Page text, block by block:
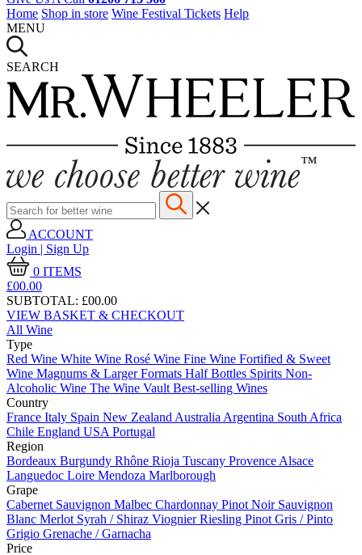
Home Shop in store Wine Festival Tickets Help
MENU
SEARCH
ACCOUNT
Login | Sign Up
0 ITEMS
£00.00
SUBTOTAL: £00.00
VIEW BASKET & CHECKOUT
All Wine
Type
Red Wine White Wine Rosé Wine Fine Wine Fortified & Sweet
Wine Magnums & Larger Formats Half Bottles Spirits Non-
Alcoholic Wine The Wine Vault Best-selling Wines
Country
France Italy Spain New Zealand Australia Argentina South Africa
Chile England USA Portugal
Region
Bordeaux Burgundy Rhône Rioja Tuscany Provence Alsace
Languedoc Loire Mendoza Marlborough
Grape
Cabernet Sauvignon Malbec Chardonnay Pinot Noir Sauvignon
Blanc Merlot Syrah / Shiraz ViognierRiesling Pinot Gris / Pinto
Grigio Grenache / Garnacha
Price